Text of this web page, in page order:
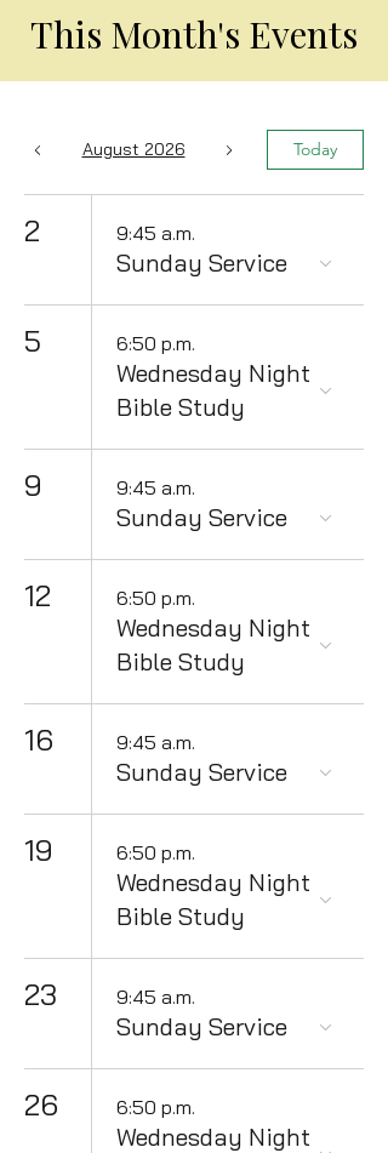
This Month's Events
August 2026 Today
2 9:45 a.m.
Sunday Service
5 6:50 p.m.
Wednesday Night
Bible Study
9 9:45 a.m.
Sunday Service
12 6:50 p.m.
Wednesday Night
Bible Study
16 9:45 a.m.
Sunday Service
19 6:50 p.m.
Wednesday Night
Bible Study
23 9:45 a.m.
Sunday Service
26 6:50 p.m.
Wednesday Night